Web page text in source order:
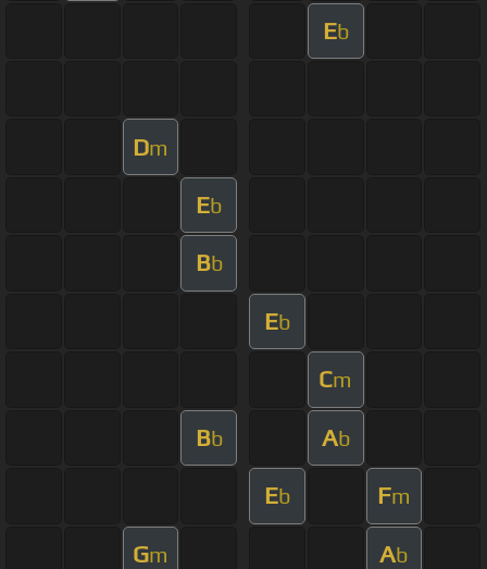
Eb
Dm
Eb
Bb
Eb
Cm
Bb Ab
Eb Fm
Gm Ab